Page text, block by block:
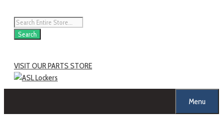
content
Products
search
Search
VISIT OUR PARTS STORE
Menu